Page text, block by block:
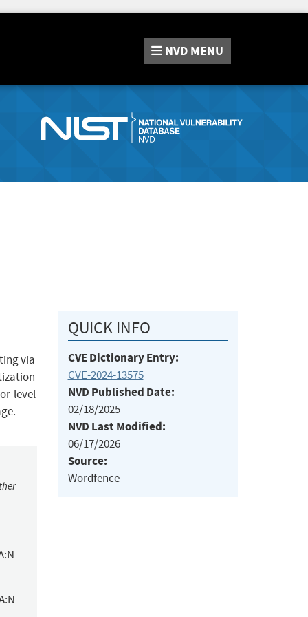
NVD MENU
via
level
QUICK INFO
CVE Dictionary Entry:
CVE-2024-13575
NVD Published Date:
02/18/2025
NVD Last Modified:
06/17/2026
Source:
Wordfence